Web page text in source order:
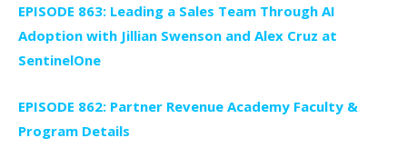
EPISODE 863: Leading a Sales Team Through AI
Adoption with Jillian Swenson and Alex Cruz at
SentinelOne
EPISODE 862: Partner Revenue Academy Faculty &
Program Details